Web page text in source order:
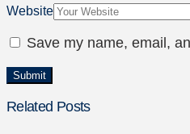
Website
Save my name, email,
Related Posts